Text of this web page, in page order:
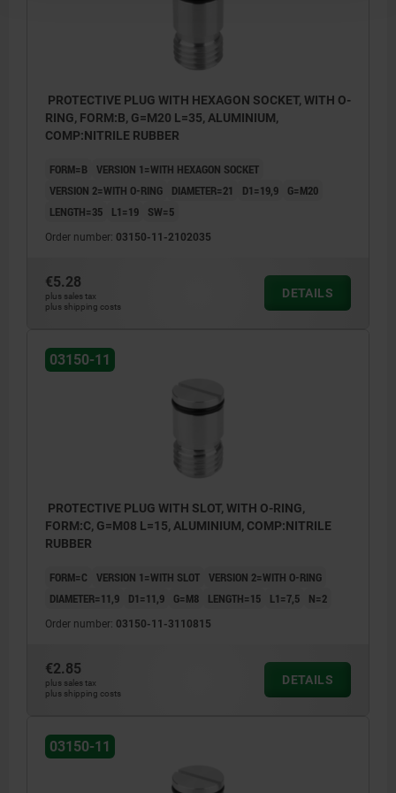
PROTECTIVE PLUG WITH HEXAGON SOCKET, WITH O-
RING, FORM:B, G=M20 L=35, ALUMINIUM,
COMP:NITRILE RUBBER
FORM=B VERSION 1=WITH HEXAGON SOCKET
VERSION 2=WITH O-RING
DIAMETER=21 D1=19,9
G=M20
LENGTH=35
L1=19 SW=5
Order number: 03150-11-2102035
€5.28
plus sales tax
plus shipping costs
DETAILS
03150-11
PROTECTIVE PLUG WITH SLOT, WITH O-RING,
FORM:C, G=M08 L=15, ALUMINIUM, COMP:NITRILE
RUBBER
FORM=C VERSION 1=WITH SLOT VERSION 2=WITH O-RING
DIAMETER=11,9
D1=11,9 G=M8 LENGTH=15 L1=7,5 N=2
Order number: 03150-11-3110815
€2.85
plus sales tax
plus shipping costs
DETAILS
03150-11